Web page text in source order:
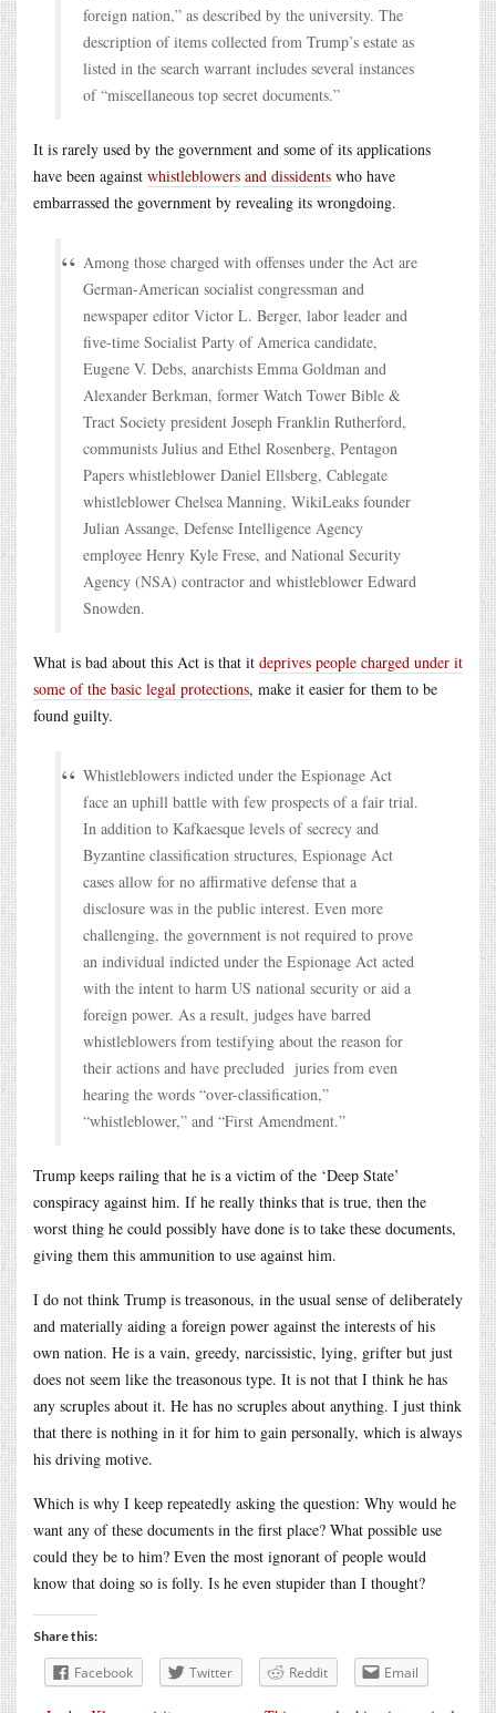
foreign nation,” as described by the university. The
description of items collected from Trump’s estate as
listed in the search warrant includes several instances
of “miscellaneous top secret documents.”
It is rarely used by the government and some of its applications
have been against whistleblowers and dissidents who have
embarrassed the government by revealing its wrongdoing.
Among those charged with offenses under the Act are
German-American socialist congressman and
newspaper editor Victor L. Berger, labor leader and
five-time Socialist Party of America candidate,
Eugene V. Debs, anarchists Emma Goldman and
Alexander Berkman, former Watch Tower Bible &
Tract Society president Joseph Franklin Rutherford,
communists Julius and Ethel Rosenberg, Pentagon
Papers whistleblower Daniel Ellsberg, Cablegate
whistleblower Chelsea Manning, WikiLeaks founder
Julian Assange, Defense Intelligence Agency
employee Henry Kyle Frese, and National Security
Agency (NSA) contractor and whistleblower Edward
Snowden.
What is bad about this Act is that it deprives people charged under it
some of the basic legal protections, make it easier for them to be
found guilty.
Whistleblowers indicted under the Espionage Act
face an uphill battle with few prospects of a fair trial.
In addition to Kafkaesque levels of secrecy and
Byzantine classification structures, Espionage Act
cases allow for no affirmative defense that a
disclosure was in the public interest. Even more
challenging, the government is not required to prove
an individual indicted under the Espionage Act acted
with the intent to harm US national security or aid a
foreign power. As a result, judges have barred
whistleblowers from testifying about the reason for
their actions and have precluded juries from even
hearing the words “over-classification,”
“whistleblower,” and “First Amendment.”
Trump keeps railing that he is a victim of the ‘Deep State’
conspiracy against him. If he really thinks that is true, then the
worst thing he could possibly have done is to take these documents,
giving them this ammunition to use against him.
I do not think Trump is treasonous, in the usual sense of deliberately
and materially aiding a foreign power against the interests of his
own nation. He is a vain, greedy, narcissistic, lying, grifter but just
does not seem like the treasonous type. It is not that I think he has
any scruples about it. He has no scruples about anything. I just think
that there is nothing in it for him to gain personally, which is always
his driving motive.
Which is why I keep repeatedly asking the question: Why would he
want any of these documents in the first place? What possible use
could they be to him? Even the most ignorant of people would
know that doing so is folly. Is he even stupider than I thought?
Share this:
Facebook Twitter Reddit Email